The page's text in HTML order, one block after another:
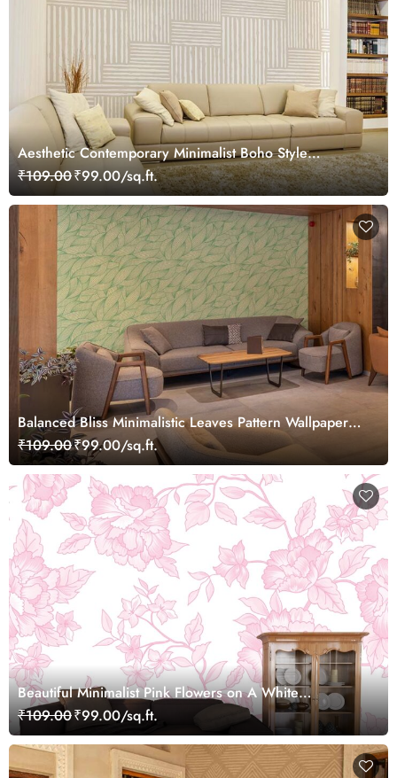
Aesthetic Contemporary Minimalist Boho Style
Wallpaper Mural
₹109.00₹99.00/sq.ft.
Balanced Bliss Minimalistic Leaves Pattern Wallpaper
Mural
₹109.00₹99.00/sq.ft.
Beautiful Minimalist Pink Flowers on A White
Background Wallpaper Mural
₹109.00₹99.00/sq.ft.